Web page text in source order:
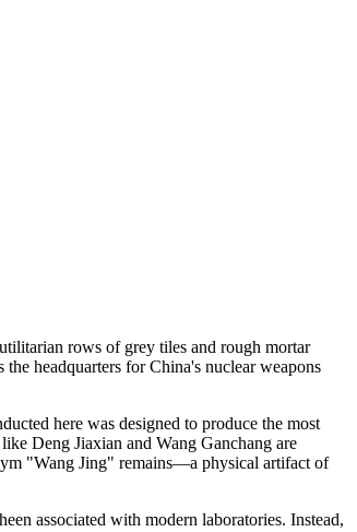
rows of grey tiles and rough mortar
headquarters for China's nuclear weapons
here was designed to produce the most
Deng Jiaxian and Wang Ganchang are
"Wang Jing" remains—a physical artifact of
associated with modern laboratories. Instead,